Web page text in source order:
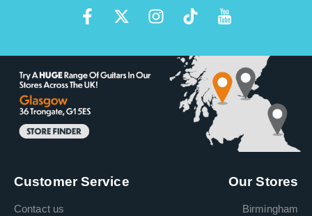
Customer Service
Contact us
Our Stores
Birmingham